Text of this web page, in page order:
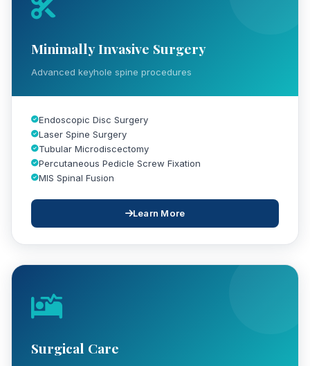
Minimally Invasive Surgery
Advanced keyhole spine procedures
Endoscopic Disc Surgery
Laser Spine Surgery
Tubular Microdiscectomy
Percutaneous Pedicle Screw Fixation
MIS Spinal Fusion
Learn More
Surgical Care